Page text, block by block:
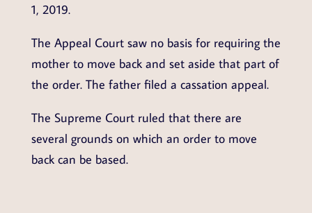
1, 2019.
The Appeal Court saw no basis for requiring the
mother to move back and set aside that part of
the order. The father filed a cassation appeal.
The Supreme Court ruled that there are
several grounds on which an order to move
back can be based.